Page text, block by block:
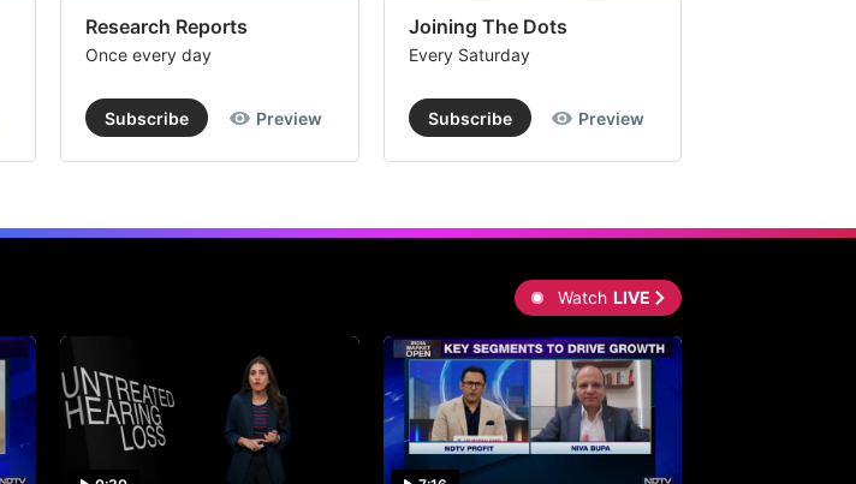
Research Reports
Once every day
Subscribe Preview
Joining The Dots
Every Saturday
Subscribe Preview
Watch LIVE